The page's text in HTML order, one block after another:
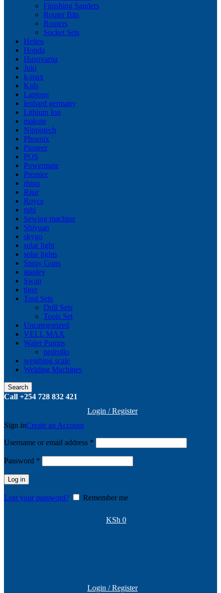
Finishing Sanders
Router Bits
Routers
Socket Sets
Helios
Honda
Husqvarna
Juki
k-max
Kids
Laptops
lenhard germany
Lithium Ion
makute
Nippotech
Phoenix
Pioneer
POS
Powermate
Premier
rhino
Ritar
Royce
rubi
Sewing machine
Shiyuan
skygo
solar light
solar lights
Spray Guns
stanley
Swan
tiger
Tool Sets
Drill Sets
Tools Set
Uncategorized
VELL MAX
Water Pumps
pedrollo
weighing scale
Welding Machines
Search
Call +254 728 832 421
Login / Register
Sign inCreate an Account
Username or email address *
Password *
Log in
Lost your password? Remember me
KSh 0
Login / Register